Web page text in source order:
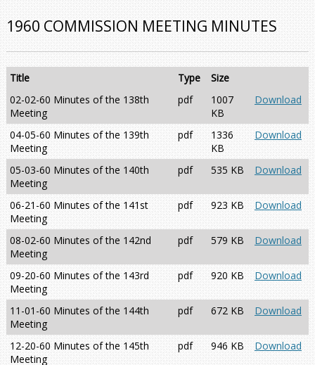
1960 COMMISSION MEETING MINUTES
Title Type
Size
02-02-60 Minutes of the 138th
Meeting
pdf
1007
KB
Download
04-05-60 Minutes of the 139th
Meeting
pdf
1336
KB
Download
05-03-60 Minutes of the 140th
Meeting
pdf 535 KB Download
06-21-60 Minutes of the 141st
Meeting
pdf 923 KB Download
08-02-60 Minutes of the 142nd
Meeting
pdf 579 KB Download
09-20-60 Minutes of the 143rd
Meeting
pdf 920 KB Download
11-01-60 Minutes of the 144th
Meeting
pdf 672 KB Download
12-20-60 Minutes of the 145th
Meeting
pdf 946 KB Download